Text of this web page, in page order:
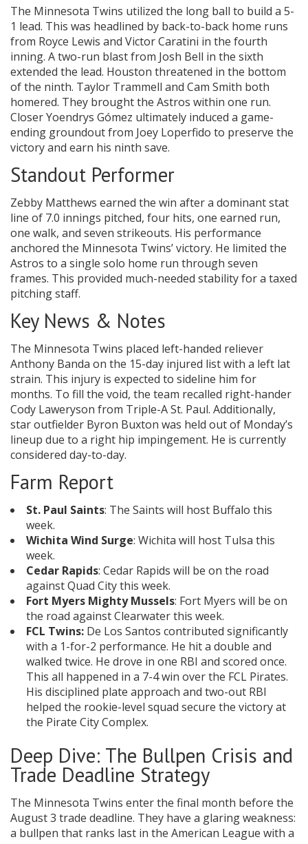
The Minnesota Twins utilized the long ball to build a 5-
1 lead. This was headlined by back-to-back home runs
from Royce Lewis and Victor Caratini in the fourth
inning. A two-run blast from Josh Bell in the sixth
extended the lead. Houston threatened in the bottom
of the ninth. Taylor Trammell and Cam Smith both
homered. They brought the Astros within one run.
Closer Yoendrys Gómez ultimately induced a game-
ending groundout from Joey Loperfido to preserve the
victory and earn his ninth save.
Standout Performer
Zebby Matthews earned the win after a dominant stat
line of 7.0 innings pitched, four hits, one earned run,
one walk, and seven strikeouts. His performance
anchored the Minnesota Twins’ victory. He limited the
Astros to a single solo home run through seven
frames. This provided much-needed stability for a taxed
pitching staff.
Key News & Notes
The Minnesota Twins placed left-handed reliever
Anthony Banda on the 15-day injured list with a left lat
strain. This injury is expected to sideline him for
months. To fill the void, the team recalled right-hander
Cody Laweryson from Triple-A St. Paul. Additionally,
star outfielder Byron Buxton was held out of Monday’s
lineup due to a right hip impingement. He is currently
considered day-to-day.
Farm Report
St. Paul Saints: The Saints will host Buffalo this
week.
Wichita Wind Surge: Wichita will host Tulsa this
week.
Cedar Rapids: Cedar Rapids will be on the road
against Quad City this week.
Fort Myers Mighty Mussels: Fort Myers will be on
the road against Clearwater this week.
FCL Twins: De Los Santos contributed significantly
with a 1-for-2 performance. He hit a double and
walked twice. He drove in one RBI and scored once.
This all happened in a 7-4 win over the FCL Pirates.
His disciplined plate approach and two-out RBI
helped the rookie-level squad secure the victory at
the Pirate City Complex.
Deep Dive: The Bullpen Crisis and
Trade Deadline Strategy
The Minnesota Twins enter the final month before the
August 3 trade deadline. They have a glaring weakness:
a bullpen that ranks last in the American League with a